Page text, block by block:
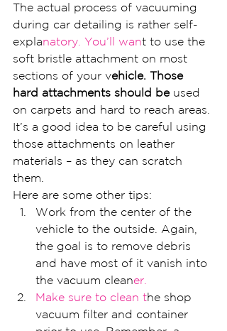
The actual process of vacuuming
during car detailing is rather self-
explanatory. You’ll want to use the
soft bristle attachment on most
sections of your vehicle. Those
hard attachments should be used
on carpets and hard to reach areas.
It’s a good idea to be careful using
those attachments on leather
materials – as they can scratch
them.
Here are some other tips:
Work from the center of the
vehicle to the outside. Again,
the goal is to remove debris
and have most of it vanish into
the vacuum cleaner.
Make sure to clean the shop
vacuum filter and container